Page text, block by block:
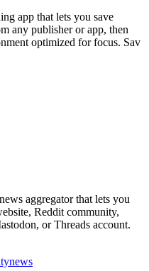
app that lets you save
any publisher or app, then
optimized for focus. Sav
aggregator that lets you
Reddit community,
or Threads account.
news